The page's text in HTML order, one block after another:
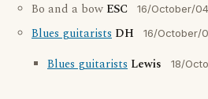
Bo and a bow ESC 16/October/04
Blues guitarists DH 16/October/
Blues guitarists Lewis 18/